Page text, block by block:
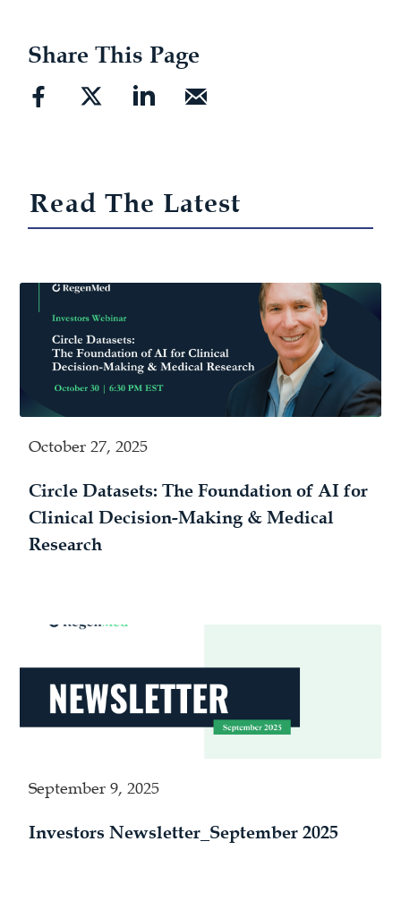
Share This Page
Read The Latest
October 27, 2025
Circle Datasets: The Foundation of AI for
Clinical Decision-Making & Medical
Research
September 9, 2025
Investors Newsletter_September 2025